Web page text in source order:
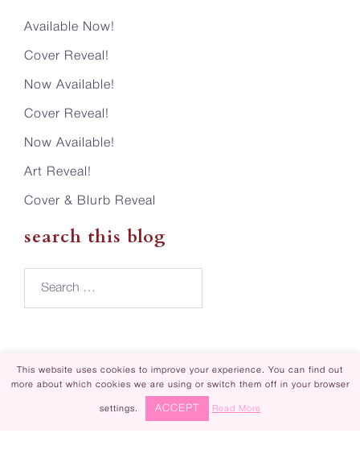
Available Now!
Cover Reveal!
Now Available!
Cover Reveal!
Now Available!
Art Reveal!
Cover & Blurb Reveal
search this blog
Piper Rayne | Design by
|Privacy Policy
This website uses cookies to improve your experience. You can find out
more about which cookies we are using or switch them off in your browser
settings. ACCEPT Read More